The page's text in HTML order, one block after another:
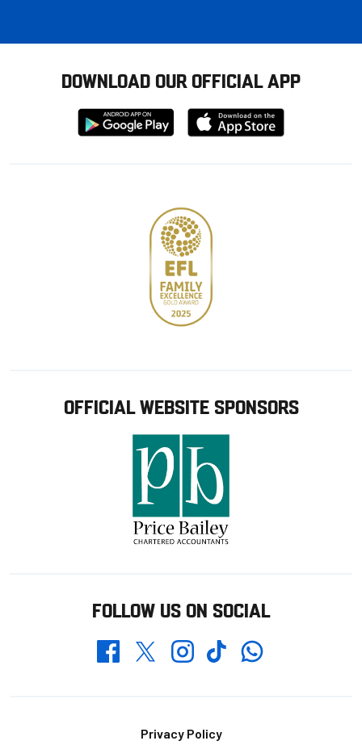
DOWNLOAD OUR OFFICIAL APP
Download
from
Download
from
OFFICIAL WEBSITE SPONSORS
FOLLOW US ON SOCIAL
FacebookTwitterInstagramTikTokWhatsapp
Privacy Policy